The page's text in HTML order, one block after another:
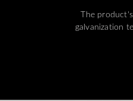
The
galvanization